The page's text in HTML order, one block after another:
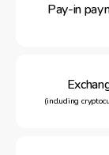
Pay-in
(including